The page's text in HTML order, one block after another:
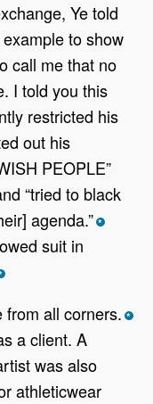
Ye told
to show
call me that no
I told you this
restricted his
out his
PEOPLE”
“tried to black
agenda.” *
suit in
from all corners. *
a client. A
was also
athleticwear